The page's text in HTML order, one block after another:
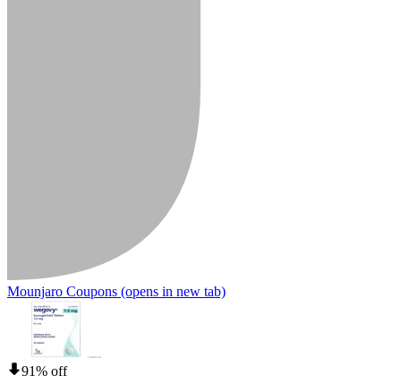
Mounjaro Coupons (opens in new tab)
91% off